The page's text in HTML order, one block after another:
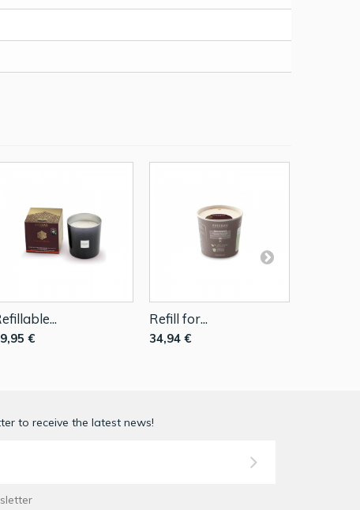
€
Refill for...
34,94 €
to receive the latest news!